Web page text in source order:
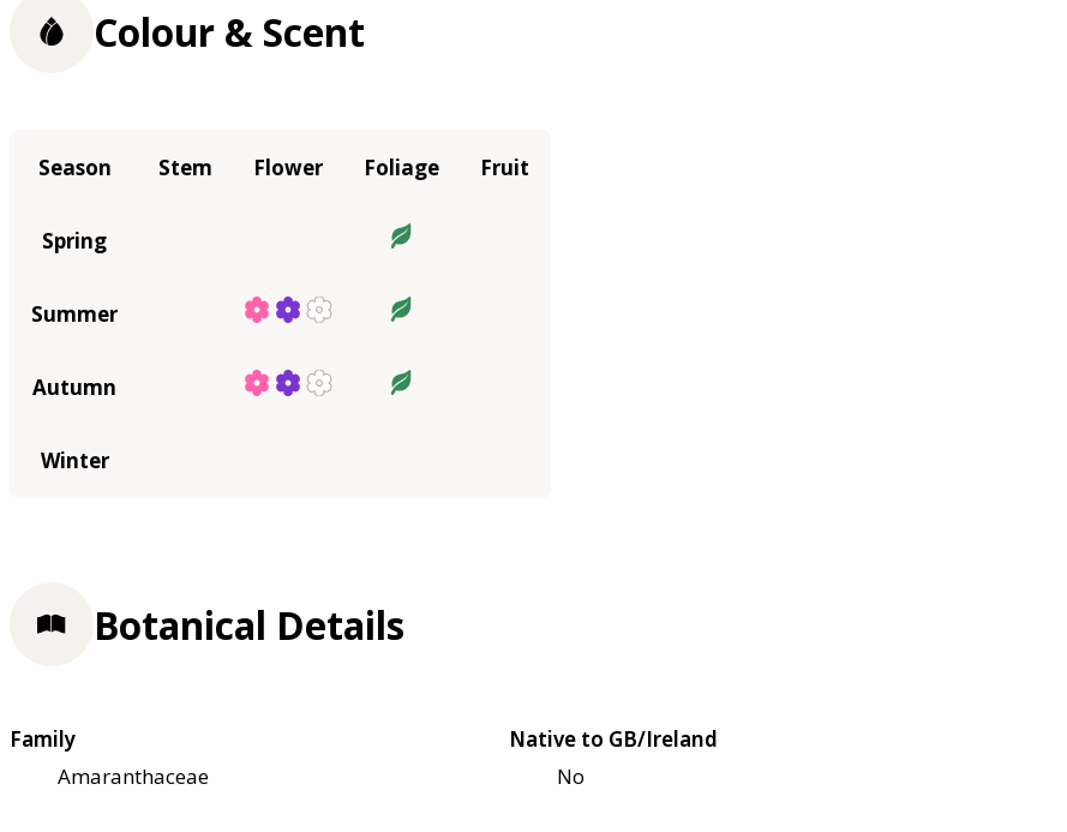
Colour & Scent
Season Stem Flower Foliage Fruit
Spring
Summer
Autumn
Winter
Botanical Details
Family
Amaranthaceae
Native to GB/Ireland
No